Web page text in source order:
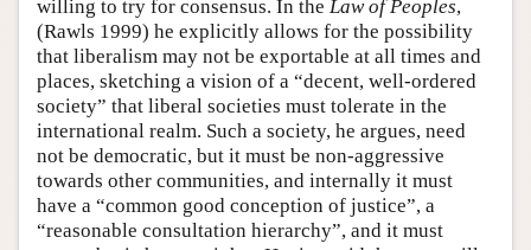
willing to try for consensus. In the Law of Peoples,
(Rawls 1999) he explicitly allows for the possibility
that liberalism may not be exportable at all times and
places, sketching a vision of a “decent, well-ordered
society” that liberal societies must tolerate in the
international realm. Such a society, he argues, need
not be democratic, but it must be non-aggressive
towards other communities, and internally it must
have a “common good conception of justice”, a
“reasonable consultation hierarchy”, and it must